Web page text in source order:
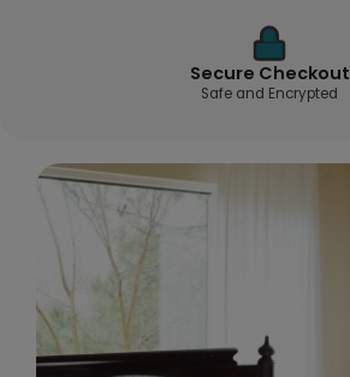
Secure Checkout
Safe and Encrypted